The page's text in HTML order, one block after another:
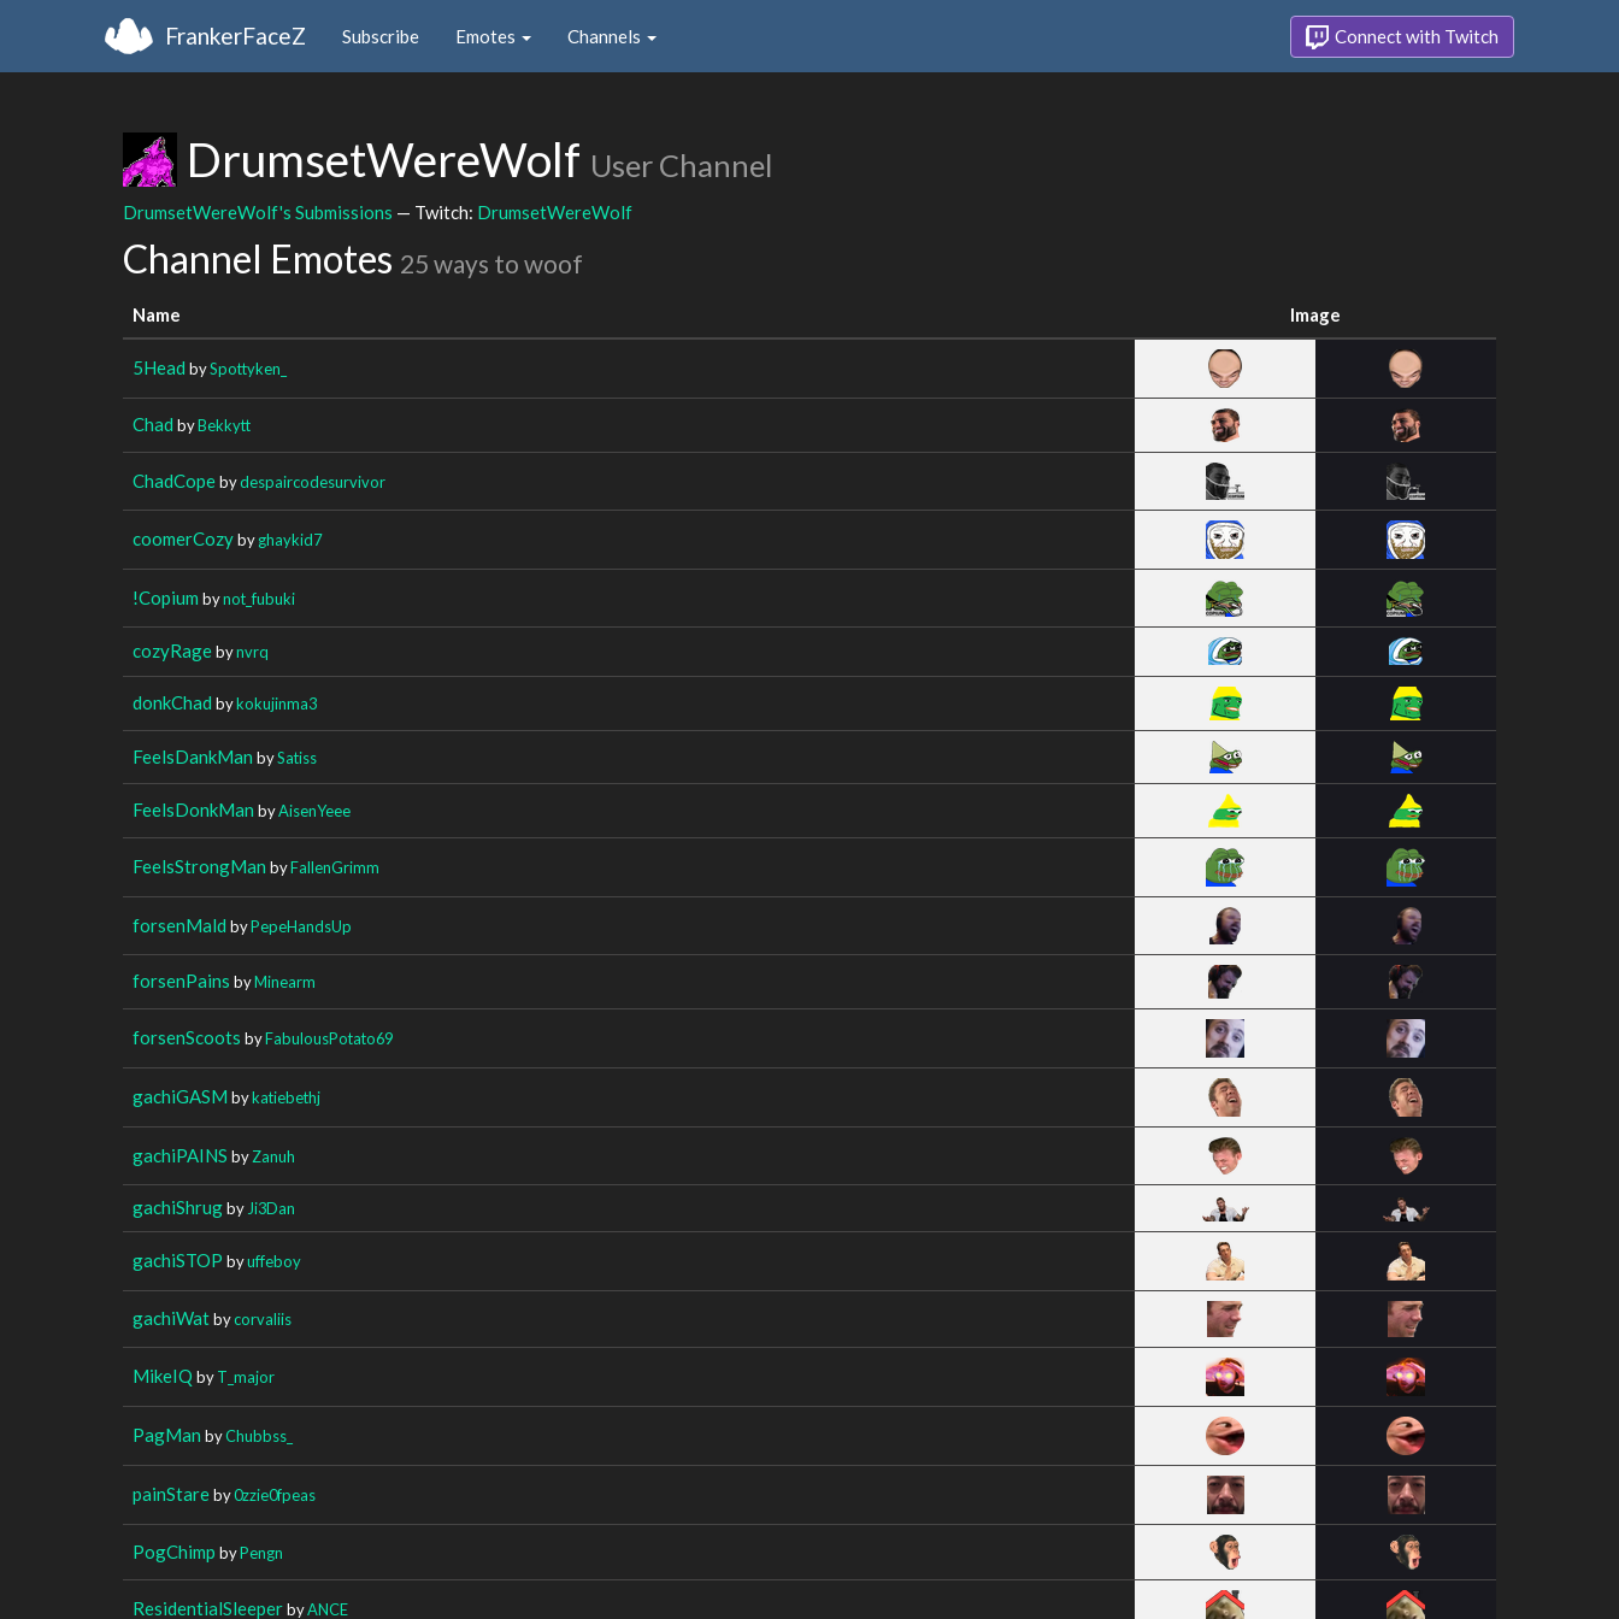
FrankerFaceZ Subscribe Emotes Channels Connect with Twitch
DrumsetWereWolf User Channel
DrumsetWereWolf's Submissions — Twitch: DrumsetWereWolf
Channel Emotes 25 ways to woof
Name Image
5Head bySpottyken_
Chad byBekkytt
ChadCopebydespaircodesurvivor
coomerCozybyghaykid7
!Copium bynot_fubuki
cozyRagebynvrq
donkChad bykokujinma3
FeelsDankMan bySatiss
FeelsDonkMan byAisenYeee
FeelsStrongMan byFallenGrimm
forsenMald byPepeHandsUp
forsenPains byMinearm
forsenScoots byFabulousPotato69
gachiGASM bykatiebethj
gachiPAINS byZanuh
gachiShrugby Ji3Dan
gachiSTOP byuffeboy
gachiWatbycorvaliis
MikeIQ byT_major
PagMan byChubbss_
painStareby0zzie0fpeas
PogChimp byPengn
ResidentialSleeperbyANCE